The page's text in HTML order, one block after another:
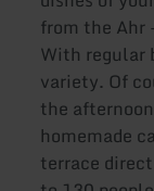
from the Ahr
With regular
variety. Of
the
homemade
terrace